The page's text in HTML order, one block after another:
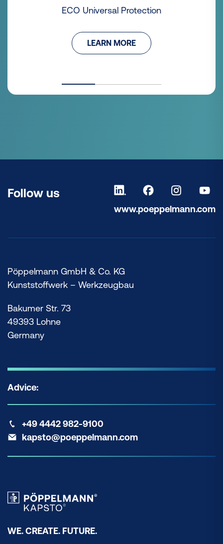
ECO Universal Protection
LEARN MORE
Follow us
www.poeppelmann.com
Pöppelmann GmbH & Co. KG
Kunststoffwerk – Werkzeugbau
Bakumer Str. 73
49393 Lohne
Germany
Advice:
+49 4442 982-9100
kapsto@poeppelmann.com
WE. CREATE. FUTURE.